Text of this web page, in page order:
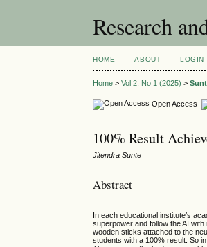
Research
HOME ABOUT LOGIN
Home >Vol 2, No 1 (2025) >
Open Access
100% Result
Jitendra Sunte
Abstract
In each educational institute’s
superpower and follow the AI
wooden sticks attached to the
students with a 100% result. So